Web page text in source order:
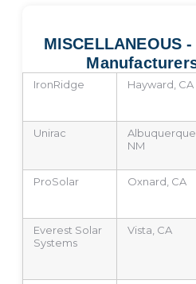
MISCELLANEOUS
IronRidge Hayward, CA
Unirac
Albuquerque,
NM
ProSolar
Oxnard, CA
Everest Solar
Systems
Vista, CA